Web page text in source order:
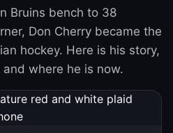
Bruins bench to 38
Don Cherry became the
hockey. Here is his story,
where he is now.